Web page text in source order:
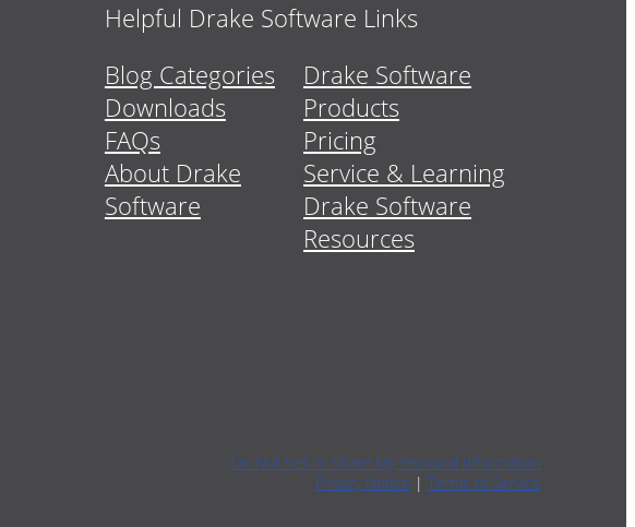
Helpful Drake Software Links
Blog Categories
Downloads
FAQs
About Drake
Software
Drake Software
Products
Pricing
Service & Learning
Drake Software
Resources
Do Not Sell or Share My Personal Information
Privacy Notice | Terms of Service